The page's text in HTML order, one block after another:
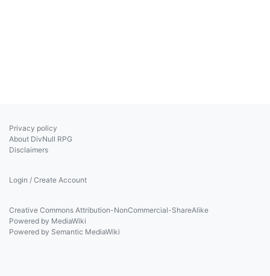
Privacy policy
About DivNull RPG
Disclaimers
Login / Create Account
Creative Commons Attribution-NonCommercial-ShareAlike
Powered by MediaWiki
Powered by Semantic MediaWiki